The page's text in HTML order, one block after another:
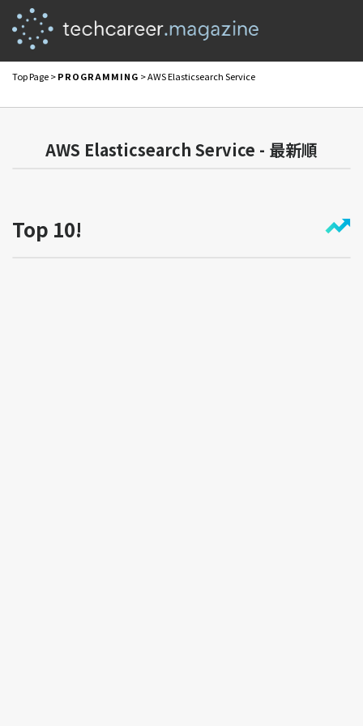
Top Page>PROGRAMMING > AWS Elasticsearch Service
AWS Elasticsearch Service - 最新順
Top 10!